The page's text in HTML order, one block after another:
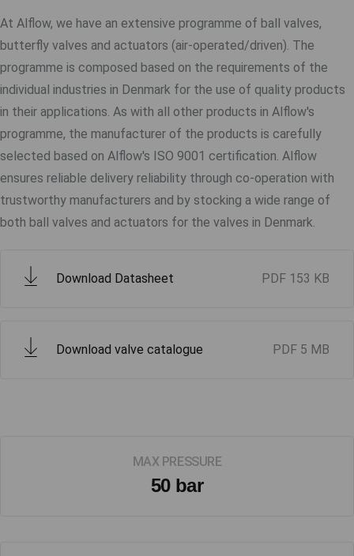
At Alflow, we have an extensive programme of ball valves,
butterfly valves and actuators (air-operated/driven). The
programme is composed based on the requirements of the
individual industries in Denmark for the use of quality products
in their applications. As with all other products in Alflow's
programme, the manufacturer of the products is carefully
selected based on Alflow's ISO 9001 certification. Alflow
ensures reliable delivery reliability through co-operation with
trustworthy manufacturers and by stocking a wide range of
both ball valves and actuators for the valves in Denmark.
Download Datasheet PDF 153 KB
Download valve catalogue PDF 5 MB
MAX PRESSURE
50 bar